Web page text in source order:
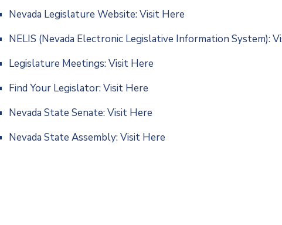
Nevada Legislature Website:Visit Here
NELIS (Nevada Electronic Legislative Information System):
Legislature Meetings:Visit Here
Find Your Legislator:Visit Here
Nevada State Senate:Visit Here
Nevada State Assembly:Visit Here